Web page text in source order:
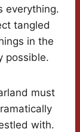
everything.
tangled
in the
possible.
must
with.